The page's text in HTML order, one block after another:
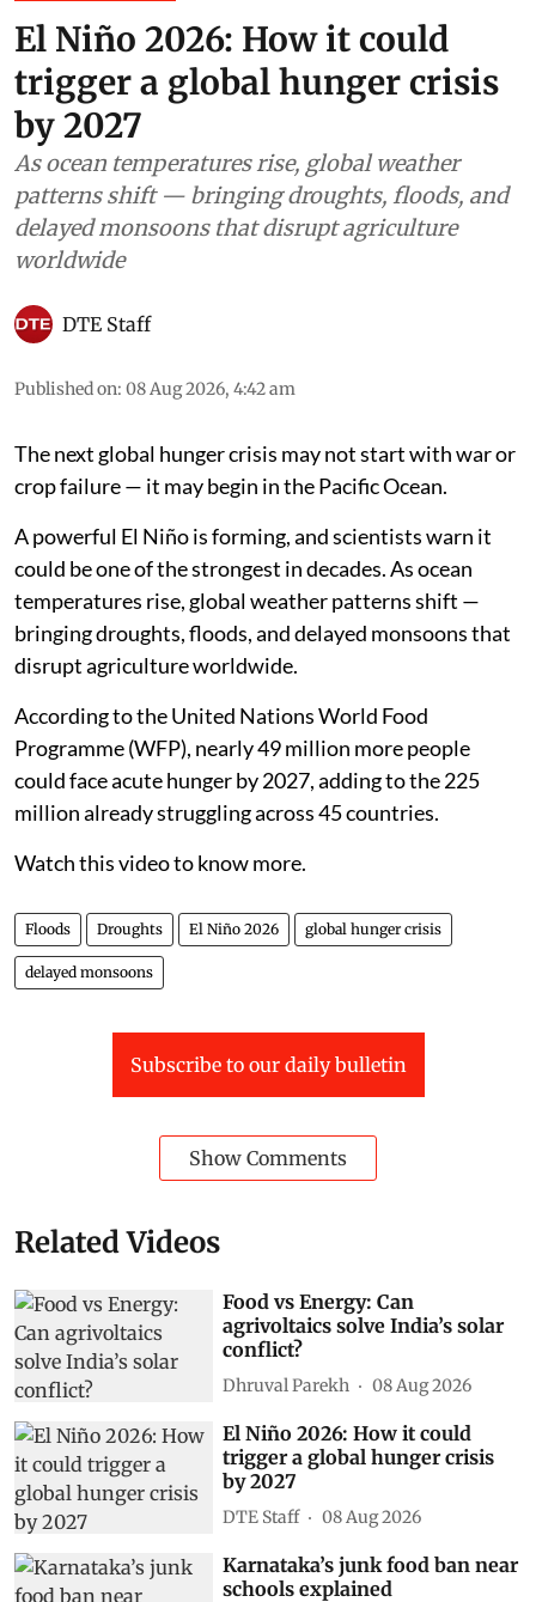
El Niño 2026: How it could
trigger a global hunger crisis
by 2027
As ocean temperatures rise, global weather
patterns shift — bringing droughts, floods, and
delayed monsoons that disrupt agriculture
worldwide
DTE Staff
Published on: 08 Aug 2026, 4:42 am
The next global hunger crisis may not start with war or
crop failure — it may begin in the Pacific Ocean.
A powerful El Niño is forming, and scientists warn it
could be one of the strongest in decades. As ocean
temperatures rise, global weather patterns shift —
bringing droughts, floods, and delayed monsoons that
disrupt agriculture worldwide.
According to the United Nations World Food
Programme (WFP), nearly 49 million more people
could face acute hunger by 2027, adding to the 225
million already struggling across 45 countries.
Watch this video to know more.
Floods Droughts El Niño 2026 global hunger crisis
delayed monsoons
Subscribe to our daily bulletin
Show Comments
Related Videos
Food vs Energy: Can
agrivoltaics solve India’s solar
conflict?
Dhruval Parekh 08 Aug 2026
El Niño 2026: How it could
trigger a global hunger crisis
by 2027
DTE Staff 08 Aug 2026
Karnataka’s junk food ban near
schools explained